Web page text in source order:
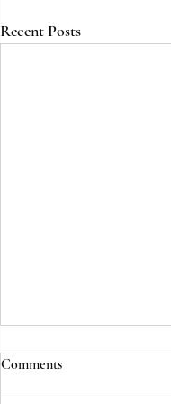
Recent Posts
Comments